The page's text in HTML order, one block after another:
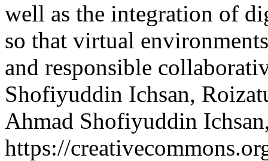
well as the integration of
so that virtual
and responsible
Shofiyuddin Ichsan,
Ahmad Shofiyuddin
https://